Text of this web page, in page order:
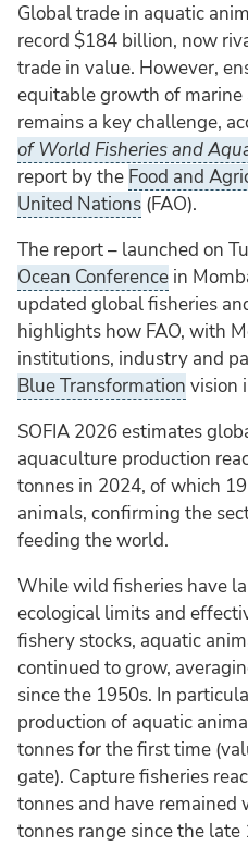
Global trade in aquatic
record $184 billion, now
trade in value. However,
equitable growth of
remains a key challenge,
of World Fisheries and
report by the Food and
United Nations (FAO).
The report – launched on
Ocean Conference in
updated global fisheries
highlights how FAO, with
institutions, industry and
Blue Transformation vision
SOFIA 2026 estimates
aquaculture production
tonnes in 2024, of which
animals, confirming the
feeding the world.
While wild fisheries have
ecological limits and
fishery stocks, aquatic
continued to grow,
since the 1950s. In
production of aquatic
tonnes for the first time
gate). Capture fisheries
tonnes and have
tonnes range since the late